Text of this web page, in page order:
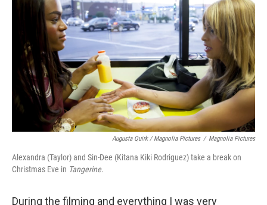
Augusta Quirk / Magnolia Pictures / Magnolia Pictures
Alexandra (Taylor) and Sin-Dee (Kitana Kiki Rodriguez) take a break on
Christmas Eve in Tangerine.
During the filming and everything I was very